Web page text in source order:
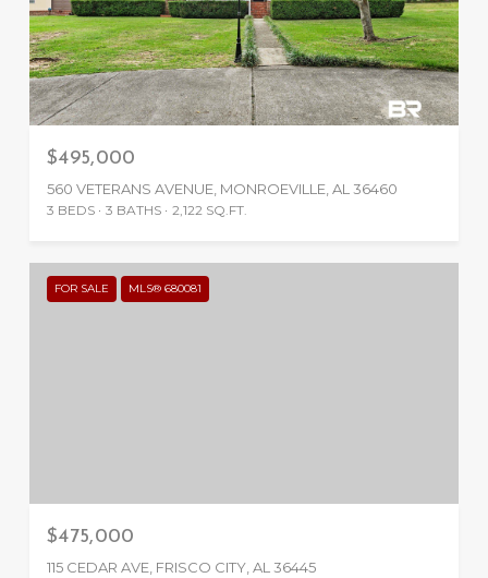
$495,000
560 VETERANS AVENUE, MONROEVILLE, AL 36460
3 BEDS 3 BATHS 2,122 SQ.FT.
FOR SALE MLS® 680081
$475,000
115 CEDAR AVE, FRISCO CITY, AL 36445